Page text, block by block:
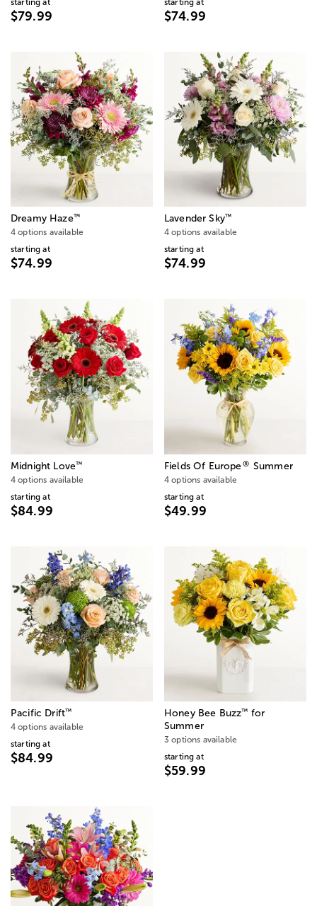
starting at
$79.99
starting at
$74.99
Dreamy Haze™
4 options available
starting at
$74.99
Lavender Sky™
4 options available
starting at
$74.99
Midnight Love™
4 options available
starting at
$84.99
Fields Of Europe® Summer
4 options available
starting at
$49.99
Pacific Drift™
4 options available
starting at
$84.99
Honey Bee Buzz™ for
Summer
3 options available
starting at
$59.99